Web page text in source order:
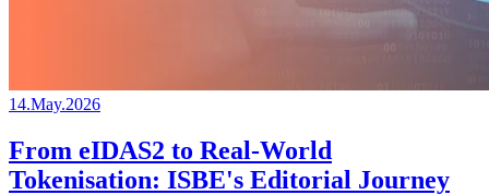
14.May.2026
From eIDAS2 to Real-World
Tokenisation: ISBE's Editorial Journey